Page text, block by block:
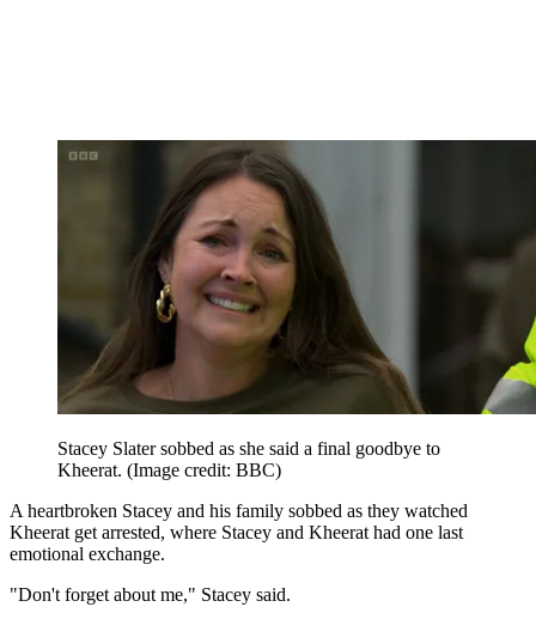
Stacey Slater sobbed as she said a final goodbye to
Kheerat. (Image credit: BBC)
A heartbroken Stacey and his family sobbed as they watched
Kheerat get arrested, where Stacey and Kheerat had one last
emotional exchange.
"Don't forget about me," Stacey said.